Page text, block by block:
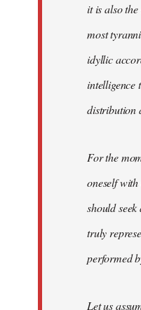
it is also
most
idyllic
intelligence
distribution
For the
oneself
should
truly
performed
Let us